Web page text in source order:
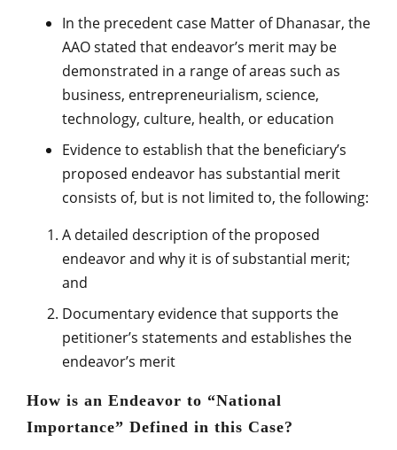
In the precedent case Matter of Dhanasar, the
AAO stated that endeavor’s merit may be
demonstrated in a range of areas such as
business, entrepreneurialism, science,
technology, culture, health, or education
Evidence to establish that the beneficiary’s
proposed endeavor has substantial merit
consists of, but is not limited to, the following:
A detailed description of the proposed
endeavor and why it is of substantial merit;
and
Documentary evidence that supports the
petitioner’s statements and establishes the
endeavor’s merit
How is an Endeavor to “National
Importance” Defined in this Case?